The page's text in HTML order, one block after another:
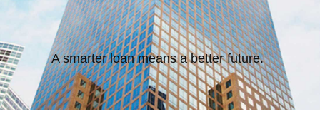
A smarter loan means a better future.